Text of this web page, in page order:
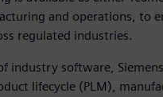
and operations, to
regulated industries.
software,
lifecycle (PLM),